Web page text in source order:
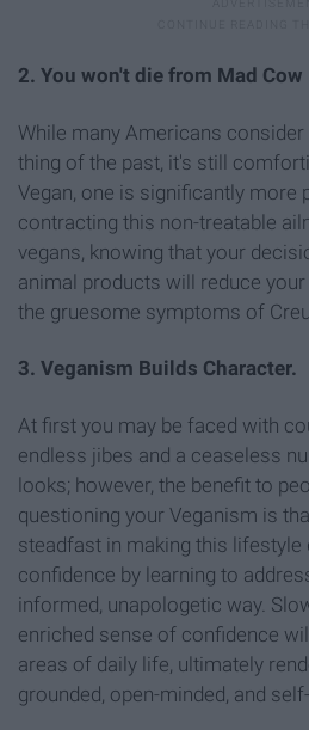
2. You won't die from Mad Cow
While many Americans
thing of the past, it's still
Vegan, one is significantly more
contracting this non-treatable
vegans, knowing that your
animal products will reduce
the gruesome symptoms of
3. Veganism Builds Character.
At first you may be faced with
endless jibes and a ceaseless
looks; however, the benefit to
questioning your Veganism is
steadfast in making this lifestyle
confidence by learning to
informed, unapologetic way.
enriched sense of confidence
areas of daily life, ultimately
grounded, open-minded, and